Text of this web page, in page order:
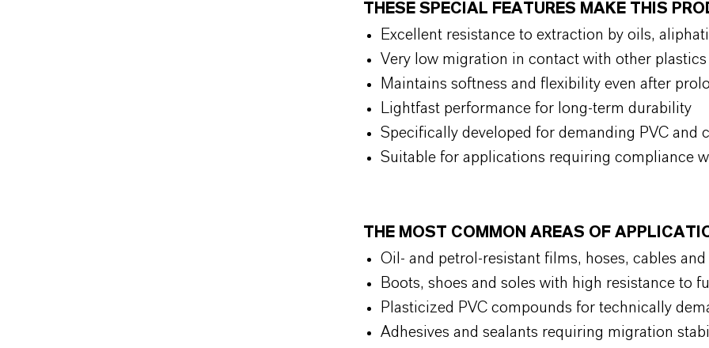
THESE SPECIAL FEATURES MAKE THIS
Excellent resistance to extraction by oils,
Very low migration in contact with other
Maintains softness and flexibility even after
Lightfast performance for long-term durability
Specifically developed for demanding PVC
Suitable for applications requiring compliance
THE MOST COMMON AREAS OF
Oil- and petrol-resistant films, hoses, cables
Boots, shoes and soles with high resistance to
Plasticized PVC compounds for technically
Adhesives and sealants requiring migration